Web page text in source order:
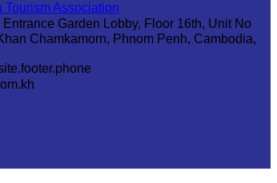
Tourism Association
Entrance Garden Lobby, Floor 16th, Unit No
Chamkamorn, Phnom Penh, Cambodia,